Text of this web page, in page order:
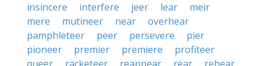
insincere
interfere jeer lear
meir
mere
mutineer near
overhear
pamphleteer
peer persevere
pier
pioneer
premier premiere
profiteer